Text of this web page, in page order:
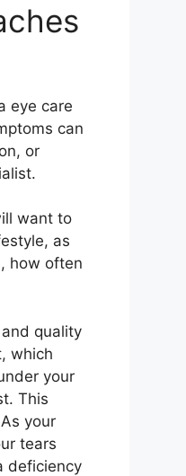
eye care
can
or
want to
as
how often
quality
which
your
This
your
tears
deficiency